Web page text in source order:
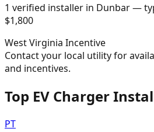
1 verified installer in Dunbar—
$1,800
West Virginia Incentive
Contact your local utility for
and incentives.
Top EV Charger
PT